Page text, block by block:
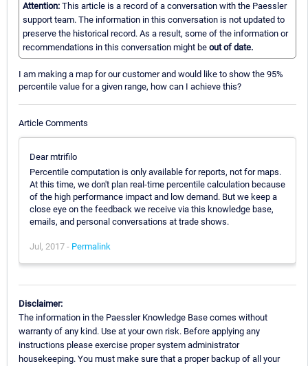
Attention: This article is a record of a conversation with the Paessler
support team. The information in this conversation is not updated to
preserve the historical record. As a result, some of the information or
recommendations in this conversation might be out of date.
I am making a map for our customer and would like to show the 95%
percentile value for a given range, how can I achieve this?
Article Comments
Dear mtrifilo
Percentile computation is only available for reports, not for maps.
At this time, we don't plan real-time percentile calculation because
of the high performance impact and low demand. But we keep a
close eye on the feedback we receive via this knowledge base,
emails, and personal conversations at trade shows.
Jul, 2017 - Permalink
Disclaimer:
The information in the Paessler Knowledge Base comes without
warranty of any kind. Use at your own risk. Before applying any
instructions please exercise proper system administrator
housekeeping. You must make sure that a proper backup of all your